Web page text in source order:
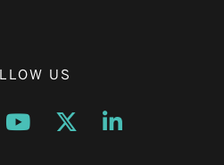
US
window
a new window
Opens a new window
Opens a new window
Opens a new